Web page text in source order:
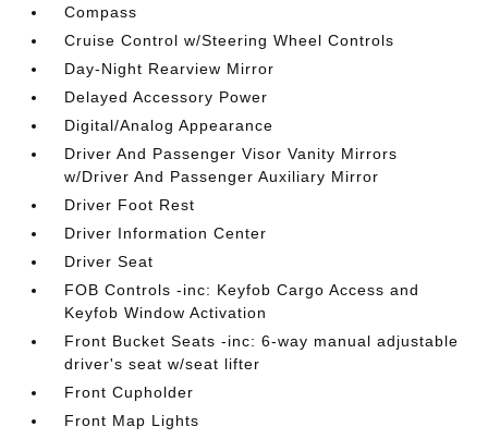
Compass
Cruise Control w/Steering Wheel Controls
Day-Night Rearview Mirror
Delayed Accessory Power
Digital/Analog Appearance
Driver And Passenger Visor Vanity Mirrors
w/Driver And Passenger Auxiliary Mirror
Driver Foot Rest
Driver Information Center
Driver Seat
FOB Controls -inc: Keyfob Cargo Access and
Keyfob Window Activation
Front Bucket Seats -inc: 6-way manual adjustable
driver's seat w/seat lifter
Front Cupholder
Front Map Lights